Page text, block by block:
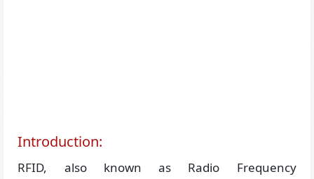
Introduction:
RFID, also known as Radio Frequency